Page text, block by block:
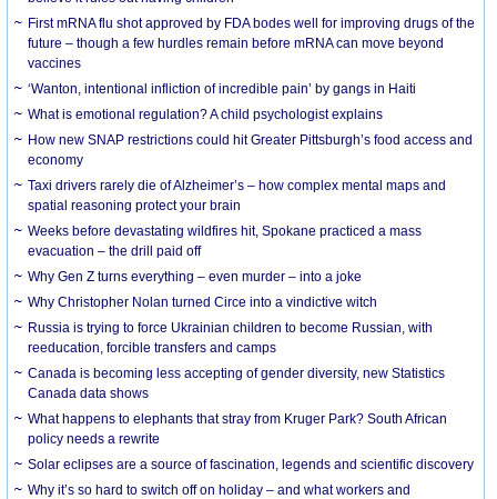
First mRNA flu shot approved by FDA bodes well for improving drugs of the
future – though a few hurdles remain before mRNA can move beyond
vaccines
‘Wanton, intentional infliction of incredible pain’ by gangs in Haiti
What is emotional regulation? A child psychologist explains
How new SNAP restrictions could hit Greater Pittsburgh’s food access and
economy
Taxi drivers rarely die of Alzheimer’s – how complex mental maps and
spatial reasoning protect your brain
Weeks before devastating wildfires hit, Spokane practiced a mass
evacuation – the drill paid off
Why Gen Z turns everything – even murder – into a joke
Why Christopher Nolan turned Circe into a vindictive witch
Russia is trying to force Ukrainian children to become Russian, with
reeducation, forcible transfers and camps
Canada is becoming less accepting of gender diversity, new Statistics
Canada data shows
What happens to elephants that stray from Kruger Park? South African
policy needs a rewrite
Solar eclipses are a source of fascination, legends and scientific discovery
Why it’s so hard to switch off on holiday – and what workers and